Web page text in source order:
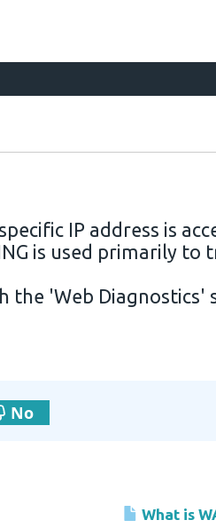
IP address is
is used primarily
'Web Diagnostics'
No
What is